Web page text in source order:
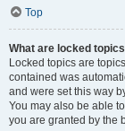
Top
What are locked
Locked topics are
contained was
and were set this way
You may also be able
you are granted by the